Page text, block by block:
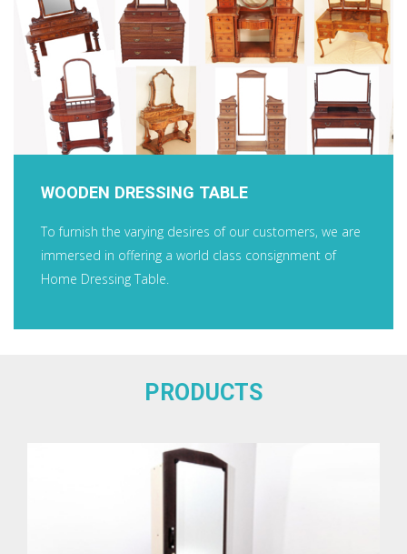
WOODEN DRESSING TABLE
To furnish the varying desires of our customers, we are
immersed in offering a world class consignment of
Home Dressing Table.
PRODUCTS